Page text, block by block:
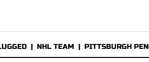
| NHL TEAM | PITTSBURGH